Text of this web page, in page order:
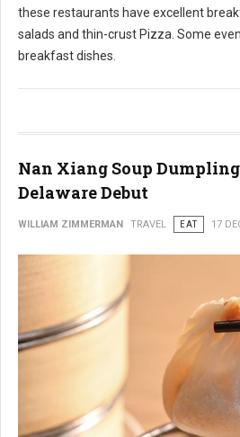
these restaurants have excellent
salads and thin-crust Pizza. Some
breakfast dishes.
Nan Xiang Soup
Delaware Debut
WILLIAM ZIMMERMAN TRAVEL EAT 17